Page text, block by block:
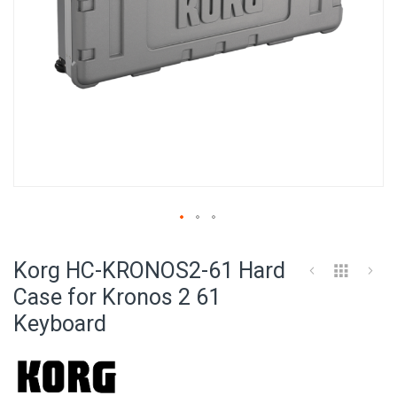
the
beginning
of
Korg HC-KRONOS2-61 Hard
Case for Kronos 2 61
Keyboard